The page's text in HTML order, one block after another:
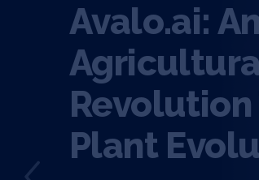
Avalo.ai: An
Revolution
Plant